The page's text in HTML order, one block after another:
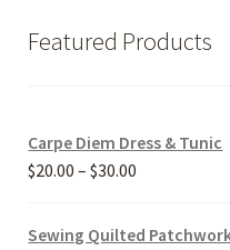
Featured Products
Carpe Diem Dress & Tunic
$20.00 – $30.00
$20.00
Sewing Quilted